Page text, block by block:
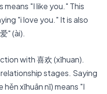
means "I like you." This
"i love you." It is also
" (ài).
with 喜欢 (xǐhuan).
stages. Saying
hěn xǐhuān nǐ) means "I